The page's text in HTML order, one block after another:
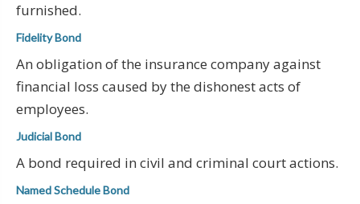
furnished.
Fidelity Bond
An obligation of the insurance company against
financial loss caused by the dishonest acts of
employees.
Judicial Bond
A bond required in civil and criminal court actions.
Named Schedule Bond